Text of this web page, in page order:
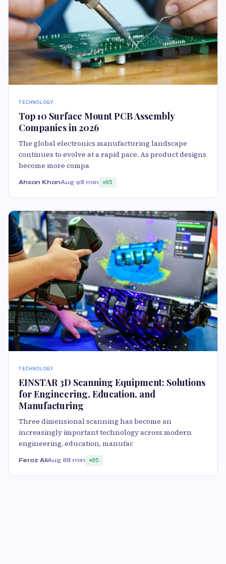
TECHNOLOGY
Top 10 Surface Mount PCB Assembly
Companies in 2026
The global electronics manufacturing landscape
continues to evolve at a rapid pace. As product designs
become more compa
Ahsan KhanAug 98 min 85
TECHNOLOGY
EINSTAR 3D Scanning Equipment: Solutions
for Engineering, Education, and
Manufacturing
Three dimensional scanning has become an
increasingly important technology across modern
engineering, education, manufac
Feroz AliAug 88 min 85